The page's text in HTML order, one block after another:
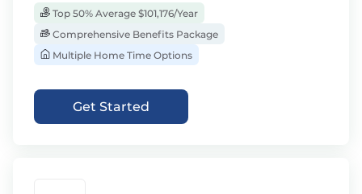
Top 50% Average $101,176/Year
Comprehensive Benefits Package
Multiple Home Time Options
Get Started